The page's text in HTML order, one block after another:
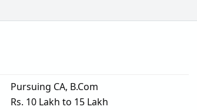
Pursuing CA, B.Com
Rs. 10 Lakh to 15 Lakh